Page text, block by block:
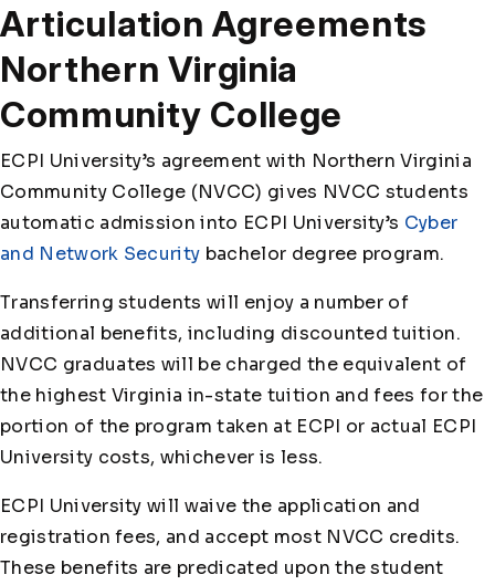
Articulation Agreements
Northern Virginia
Community College
ECPI University’s agreement with Northern Virginia
Community College (NVCC) gives NVCC students
automatic admission into ECPI University’s Cyber
and Network Security bachelor degree program.
Transferring students will enjoy a number of
additional benefits, including discounted tuition.
NVCC graduates will be charged the equivalent of
the highest Virginia in-state tuition and fees for the
portion of the program taken at ECPI or actual ECPI
University costs, whichever is less.
ECPI University will waive the application and
registration fees, and accept most NVCC credits.
These benefits are predicated upon the student